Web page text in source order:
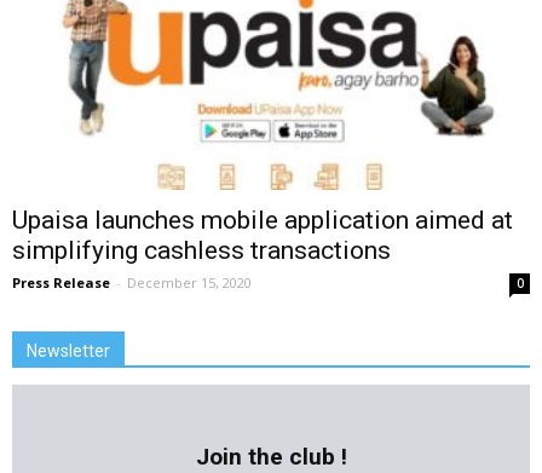
Upaisa launches mobile application aimed at
simplifying cashless transactions
Press Release - December 15, 2020 0
Newsletter
Join the club !